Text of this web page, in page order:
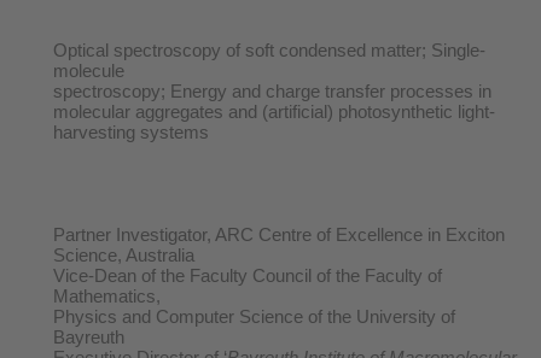
Optical spectroscopy of soft condensed matter; Single-
molecule
spectroscopy; Energy and charge transfer processes in
molecular aggregates and (artificial) photosynthetic light-
harvesting systems
Partner Investigator, ARC Centre of Excellence in Exciton
Science, Australia
Vice-Dean of the Faculty Council of the Faculty of
Mathematics,
Physics and Computer Science of the University of
Bayreuth